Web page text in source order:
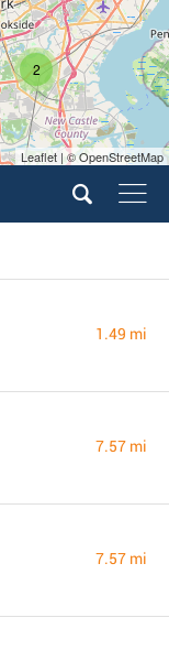
2
Leaflet | © OpenStreetMap
1.49 mi
7.57 mi
7.57 mi